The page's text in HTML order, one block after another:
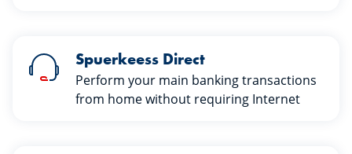
Spuerkeess Direct
Perform your main banking transactions
from home without requiring Internet